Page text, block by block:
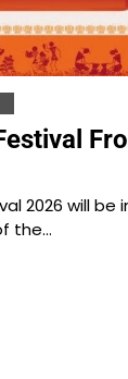
2026 will
the…